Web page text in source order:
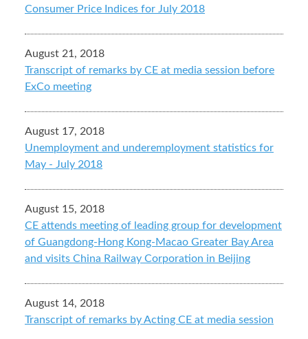
Consumer Price Indices for July 2018
August 21, 2018
Transcript of remarks by CE at media session before
ExCo meeting
August 17, 2018
Unemployment and underemployment statistics for
May - July 2018
August 15, 2018
CE attends meeting of leading group for development
of Guangdong-Hong Kong-Macao Greater Bay Area
and visits China Railway Corporation in Beijing
August 14, 2018
Transcript of remarks by Acting CE at media session